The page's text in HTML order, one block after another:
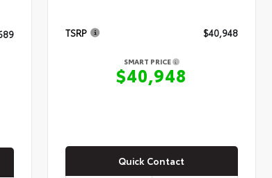
TSRP $40,948
SMART PRICE
$40,948
Quick Contact